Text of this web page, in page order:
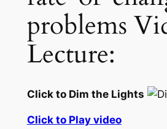
problems
Lecture:
Click to Dim the Lights
Click to Play video